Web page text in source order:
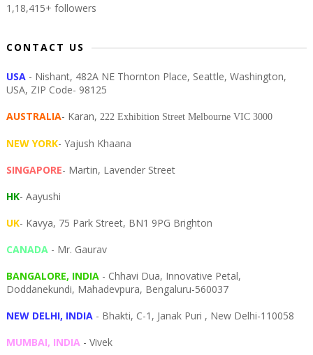
1,18,415+ followers
CONTACT US
USA - Nishant, 482A NE Thornton Place, Seattle, Washington,
USA, ZIP Code- 98125
AUSTRALIA- Karan, 222 Exhibition Street Melbourne VIC 3000
NEW YORK- Yajush Khaana
SINGAPORE- Martin, Lavender Street
HK- Aayushi
UK- Kavya, 75 Park Street, BN1 9PG Brighton
CANADA- Mr. Gaurav
BANGALORE, INDIA- Chhavi Dua, Innovative Petal,
Doddanekundi, Mahadevpura, Bengaluru-560037
NEW DELHI, INDIA- Bhakti, C-1, Janak Puri , New Delhi-110058
MUMBAI, INDIA- Vivek